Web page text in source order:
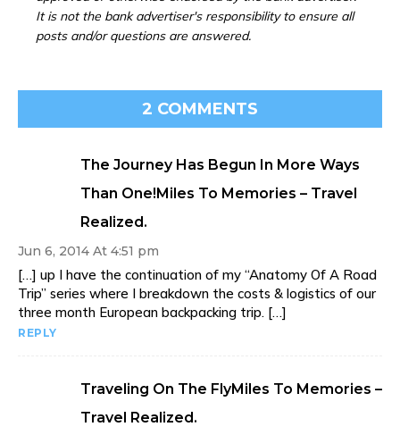
It is not the bank advertiser's responsibility to ensure all
posts and/or questions are answered.
2 COMMENTS
The Journey Has Begun In More Ways
Than One!Miles To Memories – Travel
Realized.
Jun 6, 2014 At 4:51 pm
[…] up I have the continuation of my “Anatomy Of A Road
Trip” series where I breakdown the costs & logistics of our
three month European backpacking trip. […]
REPLY
Traveling On The FlyMiles To Memories –
Travel Realized.